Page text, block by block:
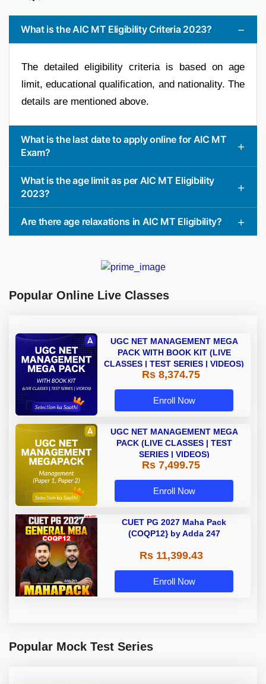
What is the AIC MT Eligibility Criteria 2023?
The detailed eligibility criteria is based on age
limit, educational qualification, and nationality. The
details are mentioned above.
What is the last date to apply online for AIC MT
Exam?
What is the age limit as per AIC MT Eligibility
2023?
Are there age relaxations in AIC MT Eligibility?
Popular Online Live Classes
UGC NET MANAGEMENT MEGA
PACK WITH BOOK KIT (LIVE
CLASSES | TEST SERIES | VIDEOS)
Rs 8,374.75
Enroll Now
UGC NET MANAGEMENT MEGA
PACK (LIVE CLASSES | TEST
SERIES | VIDEOS)
Rs 7,499.75
Enroll Now
CUET PG 2027 Maha Pack
(COQP12} by Adda 247
Rs 11,399.43
Enroll Now
Popular Mock Test Series